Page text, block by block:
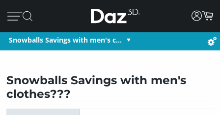
Snowballs Savings with men's c…
Snowballs Savings with men's
clothes???